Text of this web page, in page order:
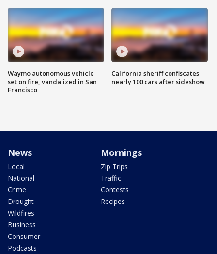
Waymo autonomous vehicle
set on fire, vandalized in San
Francisco
California sheriff confiscates
nearly 100 cars after sideshow
News
Local
National
Crime
Drought
Wildfires
Business
Consumer
Podcasts
Mornings
Zip Trips
Traffic
Contests
Recipes